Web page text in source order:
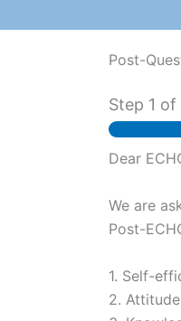
Post-
Step 1 of
Dear
We are
Post-
1. Self-
2.